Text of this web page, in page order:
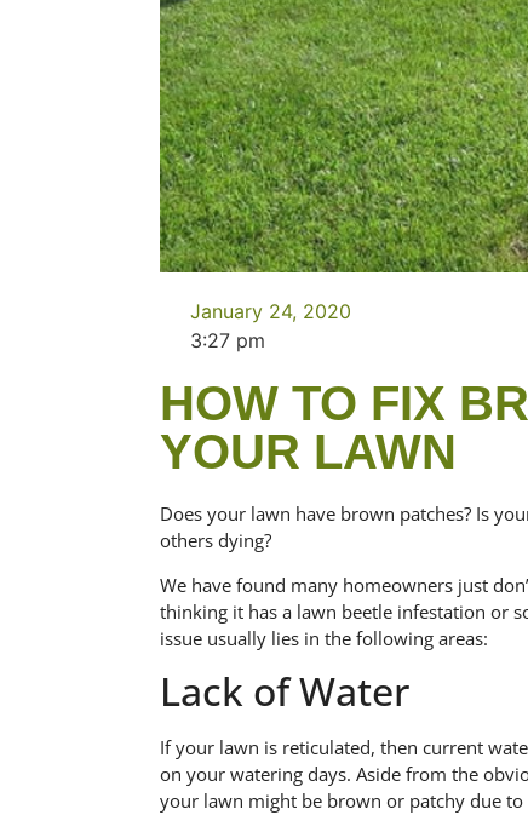
January 24, 2020
3:27 pm
HOW TO FIX
YOUR LAWN
Does your lawn have brown patches? Is
others dying?
We have found many homeowners just
thinking it has a lawn beetle infestation or
issue usually lies in the following areas:
Lack of Water
If your lawn is reticulated, then current
on your watering days. Aside from the
your lawn might be brown or patchy due to